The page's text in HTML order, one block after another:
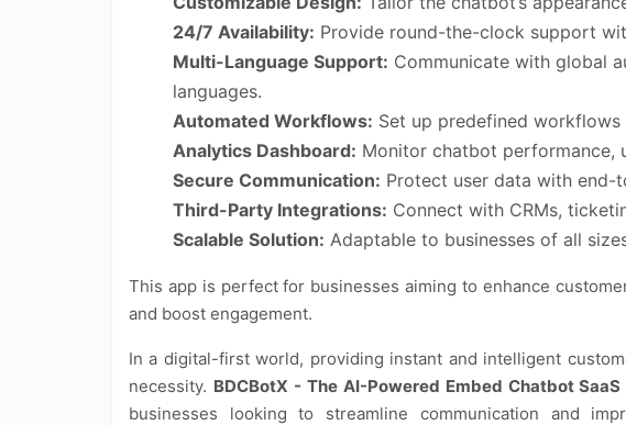
24/7 Availability: Provide round-the-clock support
Multi-Language Support: Communicate with global
languages.
Automated Workflows: Set up predefined
Analytics Dashboard: Monitor chatbot performance,
Secure Communication: Protect user data with end-
Third-Party Integrations: Connect with CRMs,
Scalable Solution: Adaptable to businesses of all
This app is perfect for businesses aiming to enhance
and boost engagement.
In a digital-first world, providing instant and intelligent
necessity. BDCBotX - The AI-Powered Embed Chatbot SaaS
businesses looking to streamline communication and